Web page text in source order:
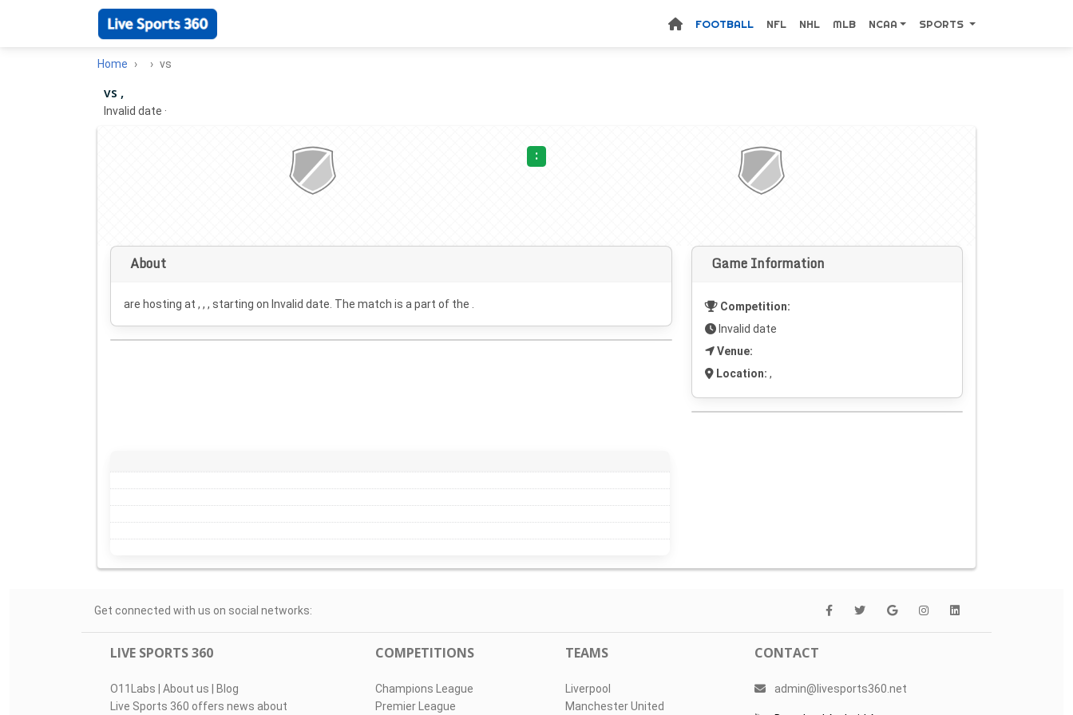
FOOTBALL NFL NHL MLB NCAA SPORTS
Home vs
vs ,
Invalid date ·
:
About
are hosting at , , , starting on Invalid date . The match is a part of the .
Game Information
Competition:
Invalid date
Venue:
Location: ,
Get connected with us on social networks:
LIVE SPORTS 360
O11Labs | About us | Blog
Live Sports 360 offers news about
COMPETITIONS
Champions League
Premier League
TEAMS
Liverpool
Manchester United
CONTACT
admin@livesports360.net